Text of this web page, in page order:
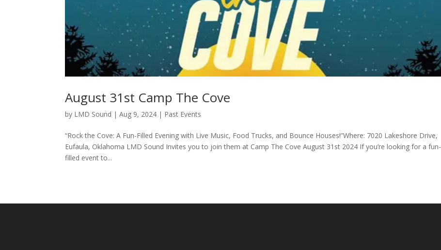
August 31st Camp The Cove
by LMD Sound |Aug 9, 2024 | Past Events
“Rock the Cove: A Fun-Filled Evening with Live Music, Food Trucks, and Bounce Houses!”Where: 7020 Lakeshore Drive,
Eufaula, Oklahoma LMD Sound Invites you to join them at Camp The Cove August 31st 2024 If you’re looking for a fun-
filled event to...